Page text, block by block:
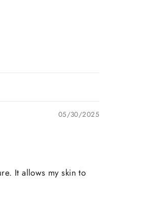
05/30/2025
It allows my skin to